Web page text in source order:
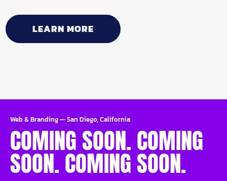
LEARN MORE
Web & Branding—San Diego, California
COMING SOON. COMING
SOON. COMING SOON.